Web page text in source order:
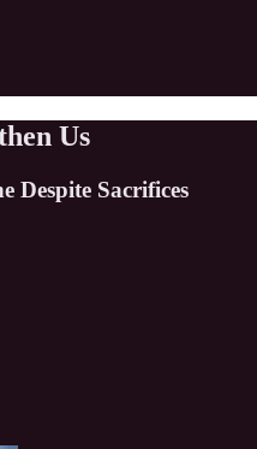
Us
Despite Sacrifices